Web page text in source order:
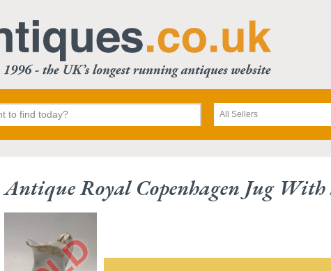
All Sellers
Antique Royal Copenhagen Jug With